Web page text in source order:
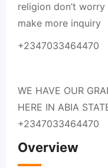
religion don’t
make more inquiry
+2347033464470
WE HAVE OUR
HERE IN ABIA
+2347033464470
Overview